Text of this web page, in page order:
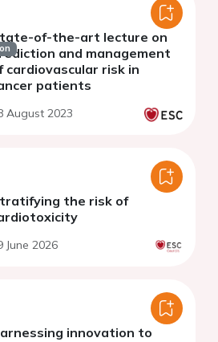
of-the-art lecture on
and management
cardiovascular risk in
patients
August 2023
the risk of
June 2026
innovation to